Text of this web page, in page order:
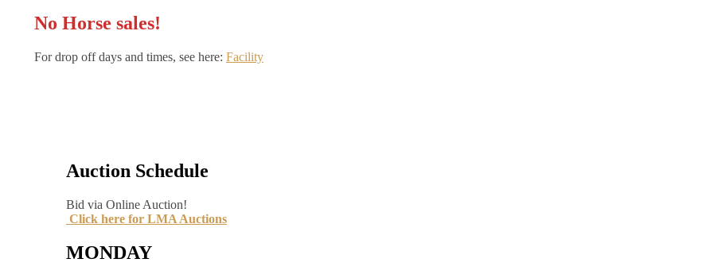
No Horse sales!
For drop off days and times, see here: Facility
Auction Schedule
Bid via Online Auction!
Click here for LMA Auctions
MONDAY